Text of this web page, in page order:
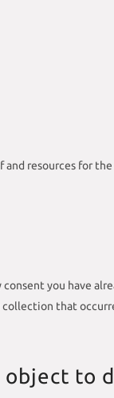
resources for the
you have
collection that
object to